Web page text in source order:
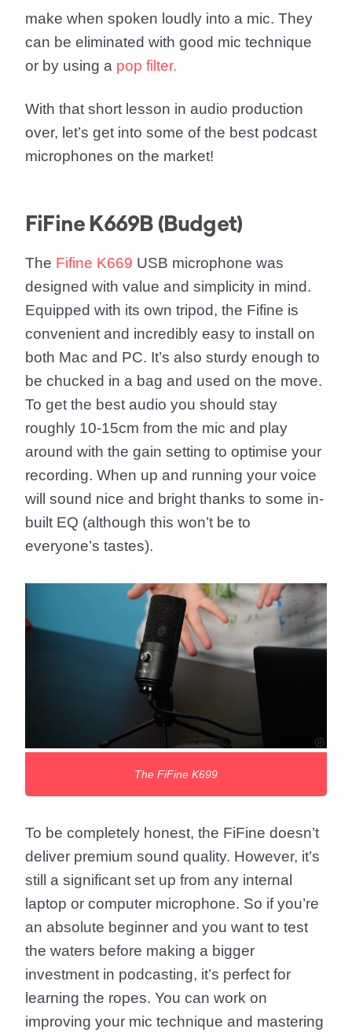
make when spoken loudly into a mic. They
can be eliminated with good mic technique
or by using a pop filter.
With that short lesson in audio production
over, let’s get into some of the best podcast
microphones on the market!
FiFine K669B (Budget)
The Fifine K669 USB microphone was
designed with value and simplicity in mind.
Equipped with its own tripod, the Fifine is
convenient and incredibly easy to install on
both Mac and PC. It’s also sturdy enough to
be chucked in a bag and used on the move.
To get the best audio you should stay
roughly 10-15cm from the mic and play
around with the gain setting to optimise your
recording. When up and running your voice
will sound nice and bright thanks to some in-
built EQ (although this won’t be to
everyone’s tastes).
The FiFine K699
To be completely honest, the FiFine doesn’t
deliver premium sound quality. However, it’s
still a significant set up from any internal
laptop or computer microphone. So if you’re
an absolute beginner and you want to test
the waters before making a bigger
investment in podcasting, it’s perfect for
learning the ropes. You can work on
improving your mic technique and mastering